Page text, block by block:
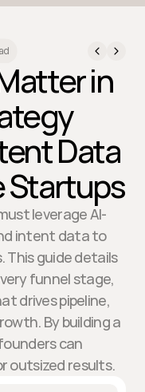
in
Data
Startups
leverage AI-
intent data to
This guide details
funnel stage,
drives pipeline,
By building a
can
outsized results.